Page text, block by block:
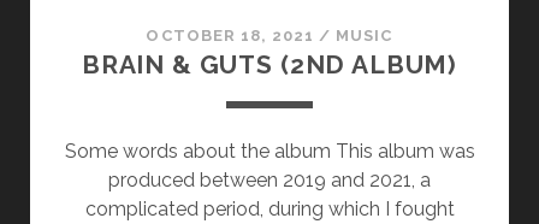
OCTOBER 18, 2021 / MUSIC
BRAIN & GUTS (2ND ALBUM)
Some words about the album This album was
produced between 2019 and 2021, a
complicated period, during which I fought